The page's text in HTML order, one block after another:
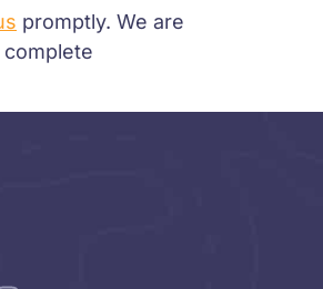
promptly. We are